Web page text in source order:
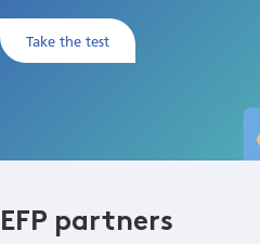
Take the test
EFP partners